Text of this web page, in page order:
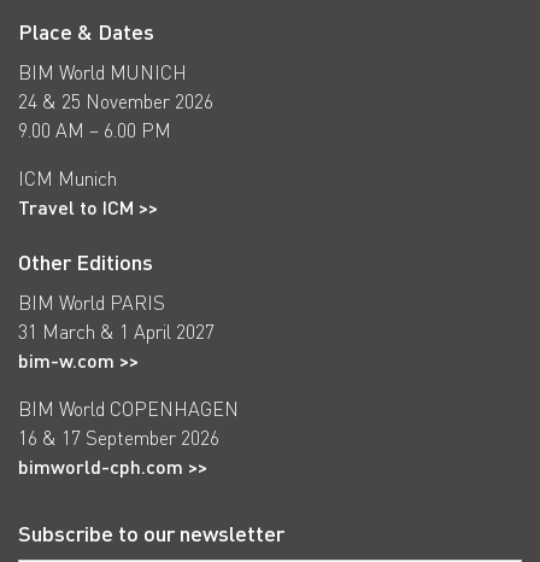
Place & Dates
BIM World MUNICH
24 & 25 November 2026
9.00 AM – 6.00 PM
ICM Munich
Travel to ICM >>
Other Editions
BIM World PARIS
31 March & 1 April 2027
bim-w.com >>
BIM World COPENHAGEN
16 & 17 September 2026
bimworld-cph.com >>
Subscribe to our newsletter